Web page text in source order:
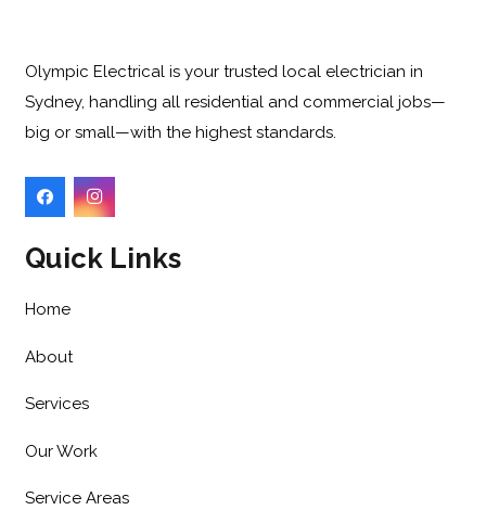
Olympic Electrical is your trusted local electrician in
Sydney, handling all residential and commercial jobs—
big or small—with the highest standards.
Quick Links
Home
About
Services
Our Work
Service Areas